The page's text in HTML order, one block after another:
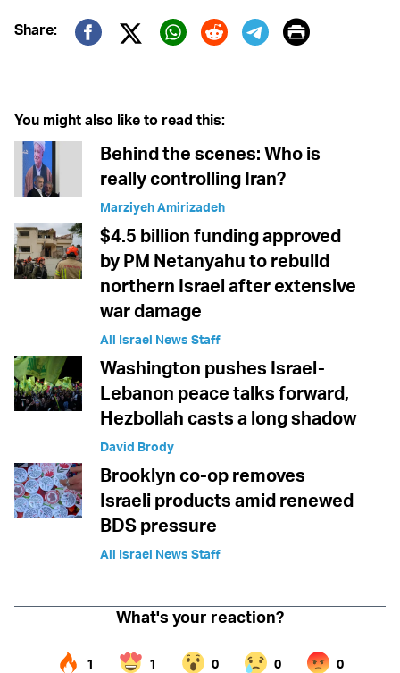
Share:
Twitter (X)
Print
You might also like to read this:
Behind the scenes: Who is
really controlling Iran?
Marziyeh Amirizadeh
$4.5 billion funding approved
by PM Netanyahu to rebuild
northern Israel after extensive
war damage
All Israel News Staff
Washington pushes Israel-
Lebanon peace talks forward,
Hezbollah casts a long shadow
David Brody
Brooklyn co-op removes
Israeli products amid renewed
BDS pressure
All Israel News Staff